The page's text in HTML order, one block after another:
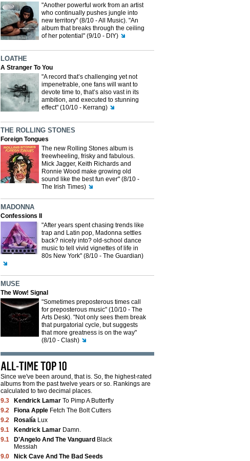
"Another powerful work from an artist
who continually pushes jungle into
new territory" (8/10 - All Music). "An
album that breaks through the ceiling
of her potential" (9/10 - DIY)
LOATHE
A Stranger To You
"A record that’s challenging yet not
impenetrable, one fans will want to
devote time to, that’s also vast in its
ambition, and executed to stunning
effect" (10/10 - Kerrang)
THE ROLLING STONES
Foreign Tongues
The new Rolling Stones album is
freewheeling, frisky and fabulous.
Mick Jagger, Keith Richards and
Ronnie Wood make growing old
sound like the best fun ever" (8/10 -
The Irish Times)
MADONNA
Confessions II
"After years spent chasing trends like
trap and Latin pop, Madonna settles
back? nicely into? old-school dance
music to tell vivid vignettes of life in
80s New York" (8/10 - The Guardian)
MUSE
The Wow! Signal
"Sometimes preposterous times call
for preposterous music" (10/10 - The
Arts Desk). "Not only sees them break
that purgatorial cycle, but suggests
that more greatness is on the way"
(8/10 - Clash)
Since we've been around, that is. So, the highest-rated
albums from the past twelve years or so. Rankings are
calculated to two decimal places.
9.3
Kendrick Lamar To Pimp A Butterfly
9.2
Fiona Apple Fetch The Bolt Cutters
9.2
Rosalía Lux
9.1
Kendrick Lamar Damn.
9.1
D'Angelo And The Vanguard Black
Messiah
9.0
Nick Cave And The Bad Seeds